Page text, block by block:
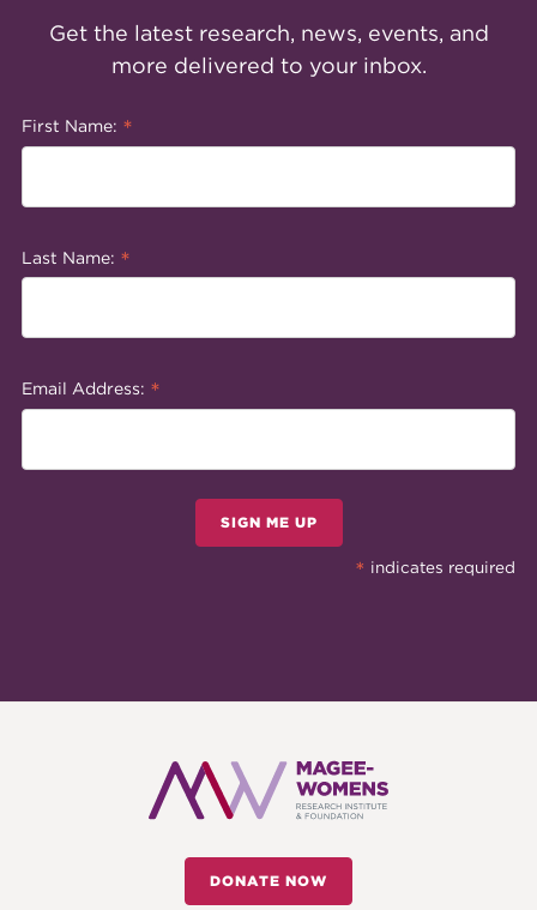
Get the latest research, news, events, and
more delivered to your inbox.
First Name: *
Last Name: *
Email Address: *
SIGN ME UP
* indicates required
DONATE NOW